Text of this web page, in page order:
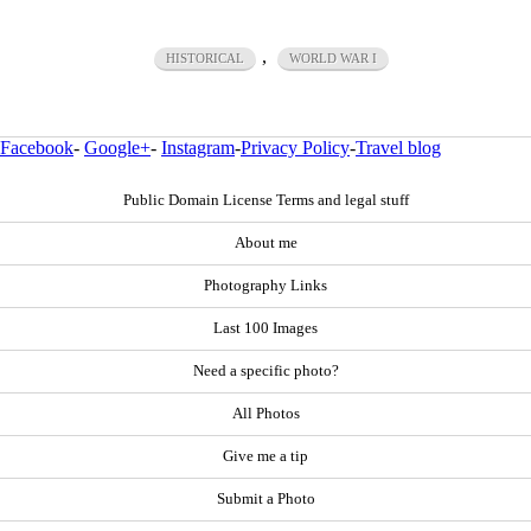
HISTORICAL , WORLD WAR I
Facebook- Google+- Instagram-Privacy Policy-Travel blog
Public Domain License Terms and legal stuff
About me
Photography Links
Last 100 Images
Need a specific photo?
All Photos
Give me a tip
Submit a Photo